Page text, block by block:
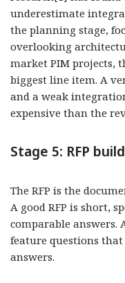
underestimate
the planning stage,
overlooking
market PIM projects,
biggest line item. A
and a weak
expensive than the
Stage 5: RFP build
The RFP is the
A good RFP is short,
comparable answers.
feature questions that
answers.